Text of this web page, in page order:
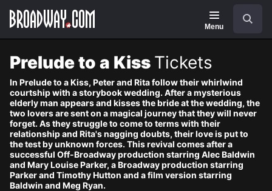
main
Navigation
Menu
Prelude to a Kiss Tickets
In Prelude to a Kiss, Peter and Rita follow their whirlwind
courtship with a storybook wedding. After a mysterious
elderly man appears and kisses the bride at the wedding, the
two lovers are sent on a magical journey that they will never
forget. As they struggle to come to terms with their
relationship and Rita's nagging doubts, their love is put to
the test by unknown forces. This revival comes after a
successful Off-Broadway production starring Alec Baldwin
and Mary Louise Parker, a Broadway production starring
Parker and Timothy Hutton and a film version starring
Baldwin and Meg Ryan.